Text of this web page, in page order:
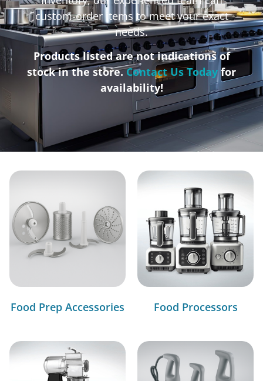
custom-order items to meet your exact
needs.
Products listed are not indications of
stock in the store.Contact Us Todayfor
availability!
Food Prep Accessories Food Processors